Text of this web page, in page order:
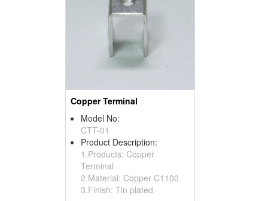
Copper Terminal
Model No:
CTT-01
Product Description:
1.Products: Copper
Terminal
2.Material: Copper C1100
3.Finish: Tin plated